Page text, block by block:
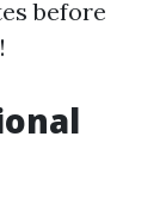
before